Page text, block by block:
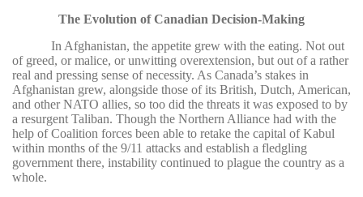
The Evolution of Canadian Decision-Making
In Afghanistan, the appetite grew with the eating. Not out
of greed, or malice, or unwitting overextension, but out of a rather
real and pressing sense of necessity. As Canada’s stakes in
Afghanistan grew, alongside those of its British, Dutch, American,
and other NATO allies, so too did the threats it was exposed to by
a resurgent Taliban. Though the Northern Alliance had with the
help of Coalition forces been able to retake the capital of Kabul
within months of the 9/11 attacks and establish a fledgling
government there, instability continued to plague the country as a
whole.